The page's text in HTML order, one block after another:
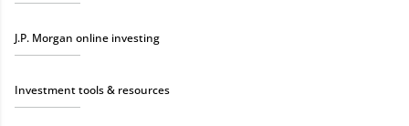
J.P. Morgan online investing
Investment tools & resources